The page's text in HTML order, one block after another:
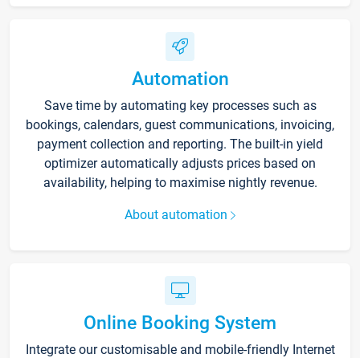
Automation
Save time by automating key processes such as
bookings, calendars, guest communications, invoicing,
payment collection and reporting. The built-in yield
optimizer automatically adjusts prices based on
availability, helping to maximise nightly revenue.
About automation
Online Booking System
Integrate our customisable and mobile-friendly Internet